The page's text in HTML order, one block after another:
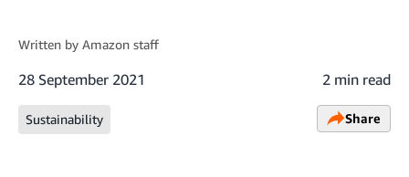
Written by Amazon staff
28 September 2021 2 min read
Sustainability Share